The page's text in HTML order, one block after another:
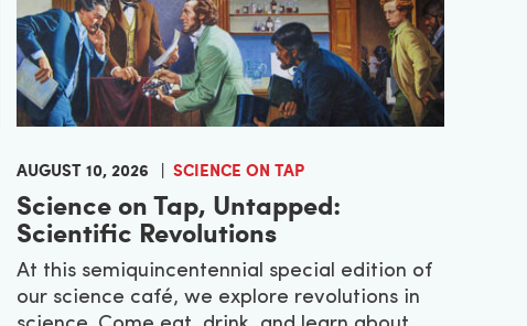
AUGUST 10, 2026 SCIENCE ON TAP
Science on Tap, Untapped:
Scientific Revolutions
At this semiquincentennial special edition of
our science café, we explore revolutions in